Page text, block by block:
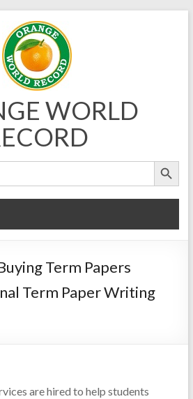
WORLD
Term Papers
Term Paper Writing
are hired to help students